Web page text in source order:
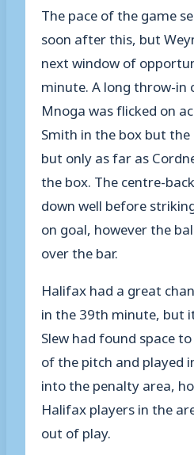
The pace of the game
soon after this, but
next window of
minute. A long throw-
Mnoga was flicked on
Smith in the box but the
but only as far as
the box. The centre-
down well before
on goal, however the
over the bar.
Halifax had a great
in the 39th minute, but
Slew had found space
of the pitch and played
into the penalty area,
Halifax players in the
out of play.